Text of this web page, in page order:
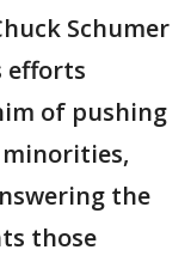
Schumer
efforts
of pushing
the
those